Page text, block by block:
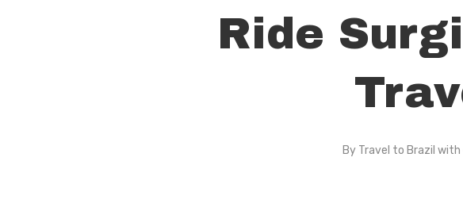
Ride
By Travel to Brazil